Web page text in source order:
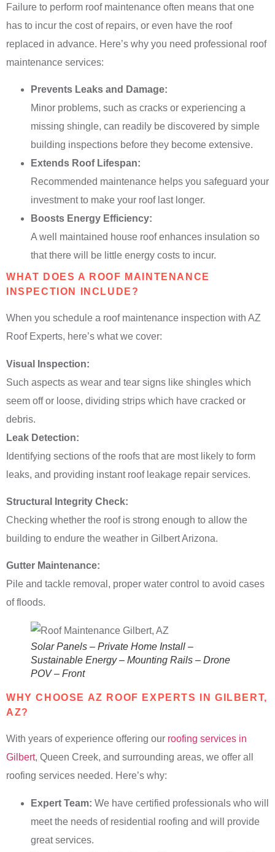
Failure to perform roof maintenance often means that one
has to incur the cost of repairs, or even have the roof
replaced in advance. Here’s why you need professional roof
maintenance services:
Prevents Leaks and Damage:
Minor problems, such as cracks or experiencing a
missing shingle, can readily be discovered by simple
building inspections before they become extensive.
Extends Roof Lifespan:
Recommended maintenance helps you safeguard your
investment to make your roof last longer.
Boosts Energy Efficiency:
A well maintained house roof enhances insulation so
that there will be little energy costs to incur.
WHAT DOES A ROOF MAINTENANCE
INSPECTION INCLUDE?
When you schedule a roof maintenance inspection with AZ
Roof Experts, here’s what we cover:
Visual Inspection:
Such aspects as wear and tear signs like shingles which
seem off or loose, dividing strips which have cracked or
debris.
Leak Detection:
Identifying sections of the roofs that are most likely to form
leaks, and providing instant roof leakage repair services.
Structural Integrity Check:
Checking whether the roof is strong enough to allow the
building to endure the weather in Gilbert Arizona.
Gutter Maintenance:
Pile and tackle removal, proper water control to avoid cases
of floods.
Solar Panels – Private Home Install –
Sustainable Energy – Mounting Rails – Drone
POV – Front
WHY CHOOSE AZ ROOF EXPERTS IN GILBERT,
AZ?
With years of experience offering our roofing services in
Gilbert, Queen Creek, and surrounding areas, we offer all
roofing services needed. Here’s why:
Expert Team: We have certified professionals who will
meet the needs of residential roofing and will provide
great services.